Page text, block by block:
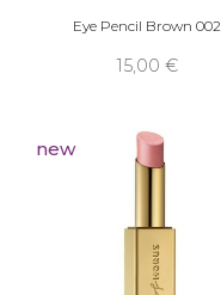
Eye Pencil Brown 002
15,00 €
new